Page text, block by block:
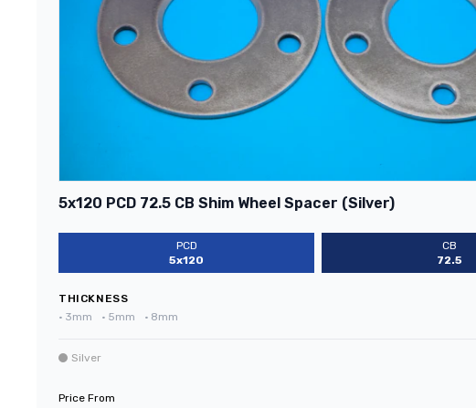
5x120 PCD 72.5 CB Shim Wheel Spacer (Silver)
PCD
5x120
CB
72.5
THICKNESS
• 3mm • 5mm • 8mm
Silver
Price From